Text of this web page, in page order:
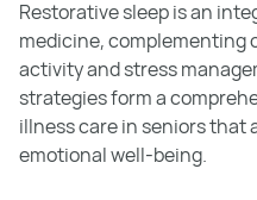
Restorative sleep is an
medicine, complementing
activity and stress
strategies form a
illness care in seniors that
emotional well-being.